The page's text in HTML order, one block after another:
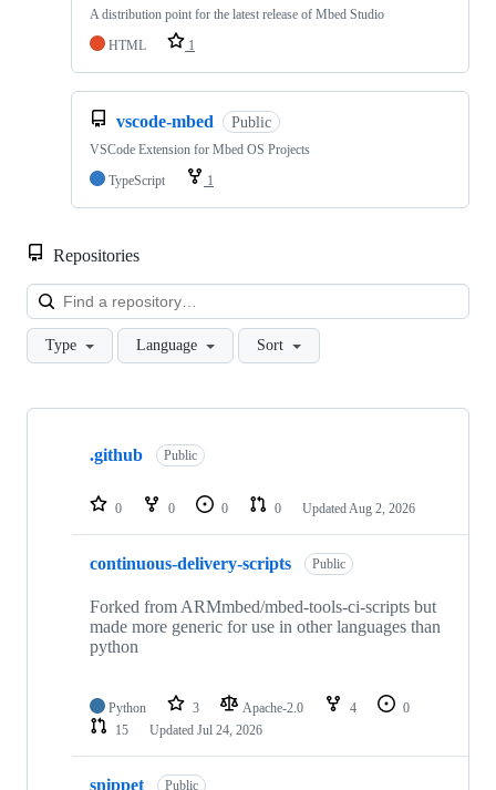
A distribution point for the latest release of Mbed Studio
HTML
1
vscode-mbed Public
VSCode Extension for Mbed OS Projects
TypeScript
1
Repositories
Type Language Sort
Showing
repositories
.github Public
0 0 0 0 Updated Aug 2, 2026
continuous-delivery-scripts Public
Forked from ARMmbed/mbed-tools-ci-scripts but
made more generic for use in other languages than
python
Python 3 Apache-2.0 4
0
15
Updated Jul 24, 2026
snippet Public